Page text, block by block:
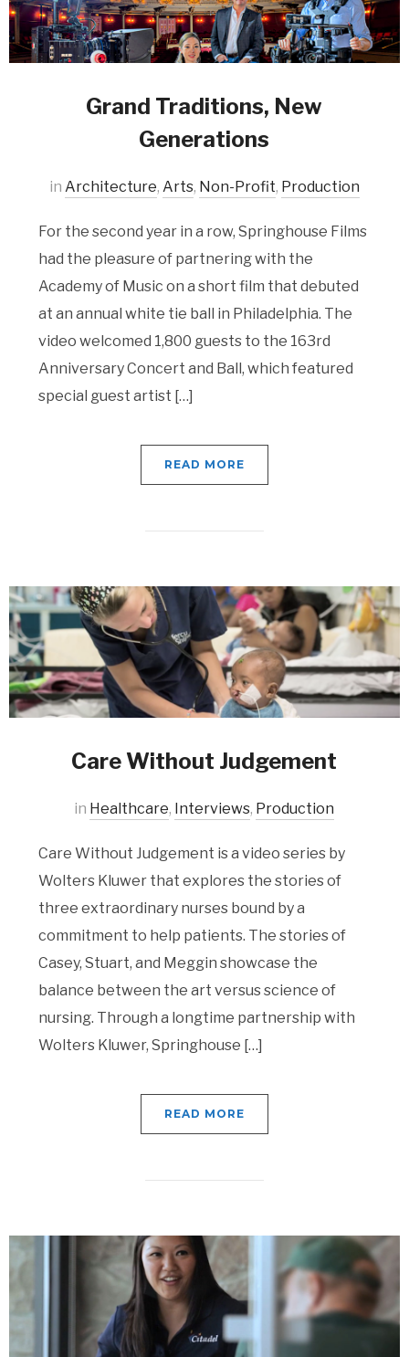
Grand Traditions, New
Generations
in Architecture, Arts, Non-Profit, Production
For the second year in a row, Springhouse Films
had the pleasure of partnering with the
Academy of Music on a short film that debuted
at an annual white tie ball in Philadelphia. The
video welcomed 1,800 guests to the 163rd
Anniversary Concert and Ball, which featured
special guest artist […]
READ MORE
Care Without Judgement
in Healthcare, Interviews, Production
Care Without Judgement is a video series by
Wolters Kluwer that explores the stories of
three extraordinary nurses bound by a
commitment to help patients. The stories of
Casey, Stuart, and Meggin showcase the
balance between the art versus science of
nursing. Through a longtime partnership with
Wolters Kluwer, Springhouse […]
READ MORE